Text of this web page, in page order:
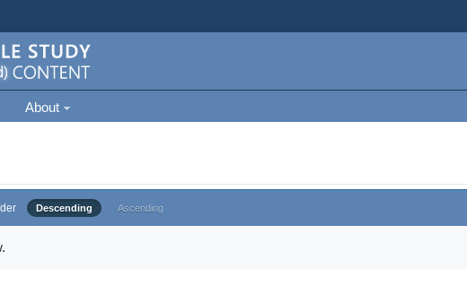
About
Descending Ascending